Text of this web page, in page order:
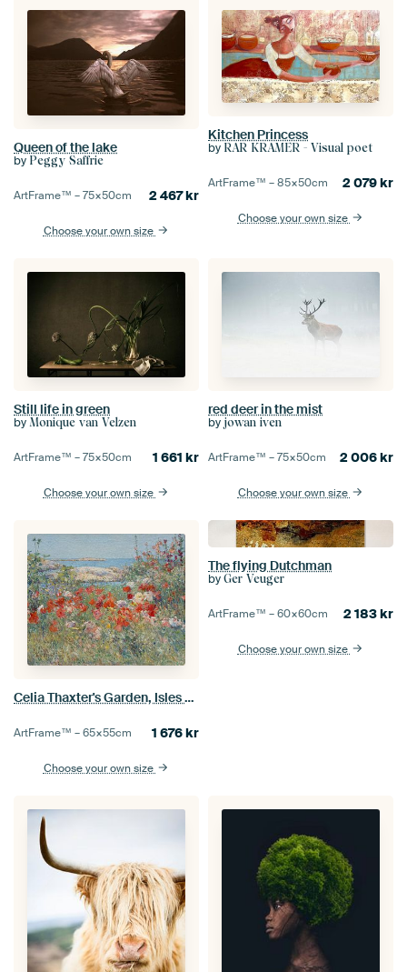
Queen of the lake
by Peggy Saffrie
ArtFrame™ –75×50cm 2 467kr
Choose your own size
Kitchen Princess
by RAR KRAMER - Visual poet
ArtFrame™ –85×50cm 2 079kr
Choose your own size
Still life in green
by Monique van Velzen
ArtFrame™ –75×50cm 1 661 kr
Choose your own size
red deer in the mist
by jowan iven
ArtFrame™ –75×50cm 2 006kr
Choose your own size
Celia Thaxter's Garden, Isles of Shoals, Maine
ArtFrame™ –65×55cm 1 676kr
Choose your own size
The flying Dutchman
by Ger Veuger
ArtFrame™ –60×60cm 2 183kr
Choose your own size